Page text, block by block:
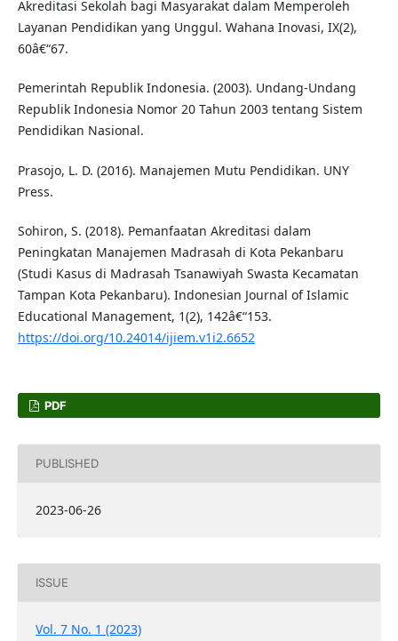
Akreditasi Sekolah bagi Masyarakat dalam Memperoleh
Layanan Pendidikan yang Unggul. Wahana Inovasi, IX(2),
60â€“67.
Pemerintah Republik Indonesia. (2003). Undang-Undang
Republik Indonesia Nomor 20 Tahun 2003 tentang Sistem
Pendidikan Nasional.
Prasojo, L. D. (2016). Manajemen Mutu Pendidikan. UNY
Press.
Sohiron, S. (2018). Pemanfaatan Akreditasi dalam
Peningkatan Manajemen Madrasah di Kota Pekanbaru
(Studi Kasus di Madrasah Tsanawiyah Swasta Kecamatan
Tampan Kota Pekanbaru). Indonesian Journal of Islamic
Educational Management, 1(2), 142â€“153.
https://doi.org/10.24014/ijiem.v1i2.6652
PDF
PUBLISHED
2023-06-26
ISSUE
Vol. 7 No. 1 (2023)